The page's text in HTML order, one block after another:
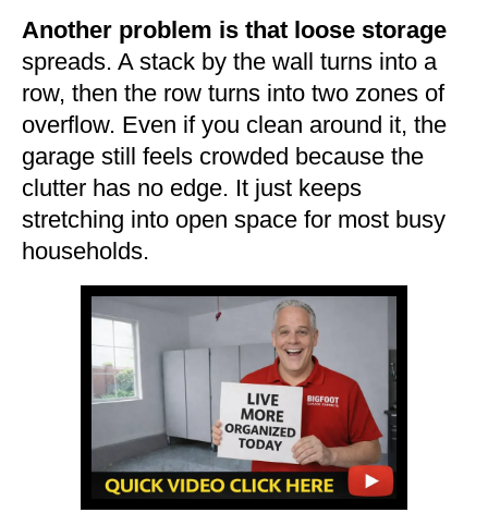
Another problem is that loose storage
spreads. A stack by the wall turns into a
row, then the row turns into two zones of
overflow. Even if you clean around it, the
garage still feels crowded because the
clutter has no edge. It just keeps
stretching into open space for most busy
households.